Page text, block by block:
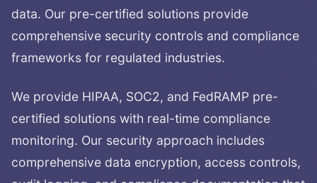
data. Our pre-certified solutions provide
comprehensive security controls and compliance
frameworks for regulated industries.
We provide HIPAA, SOC2, and FedRAMP pre-
certified solutions with real-time compliance
monitoring. Our security approach includes
comprehensive data encryption, access controls,